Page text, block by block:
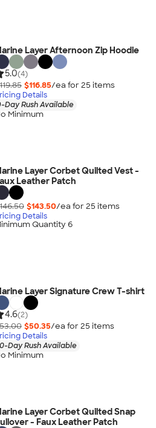
Layer Afternoon Zip Hoodie
5.0(4)
$116.85/ea for 25 items
Details
Day Rush Available
Minimum
Layer Corbet Quilted Vest -
Leather Patch
$143.50/ea for 25 items
Details
Quantity 6
Layer Signature Crew T-shirt
4.6(2)
$50.35/ea for 25 items
Details
Day Rush Available
Minimum
Layer Corbet Quilted Snap
- Faux Leather Patch